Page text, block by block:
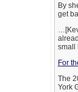
By
get
small
For
The
York